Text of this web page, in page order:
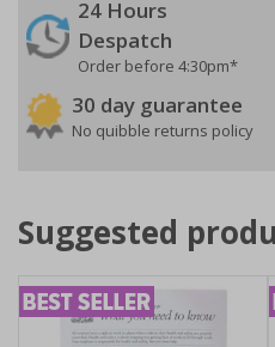
24 Hours
Despatch
Order before 4:30pm*
30 day guarantee
No quibble returns policy
Suggested